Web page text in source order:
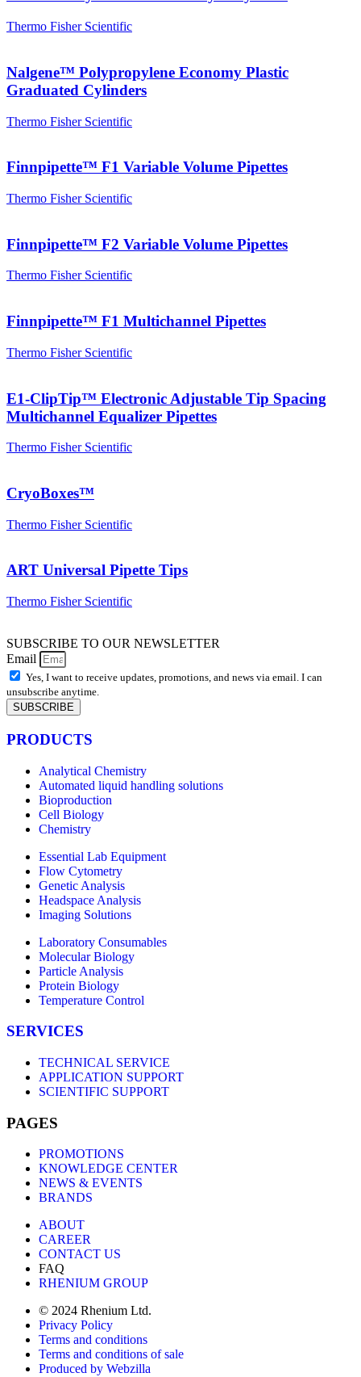
Thermo Fisher Scientific
Nalgene™ Polypropylene Economy Plastic
Graduated Cylinders
Thermo Fisher Scientific
Finnpipette™ F1 Variable Volume Pipettes
Thermo Fisher Scientific
Finnpipette™ F2 Variable Volume Pipettes
Thermo Fisher Scientific
Finnpipette™ F1 Multichannel Pipettes
Thermo Fisher Scientific
E1-ClipTip™ Electronic Adjustable Tip Spacing
Multichannel Equalizer Pipettes
Thermo Fisher Scientific
CryoBoxes™
Thermo Fisher Scientific
ART Universal Pipette Tips
Thermo Fisher Scientific
SUBSCRIBE TO OUR NEWSLETTER
Email
Yes, I want to receive updates, promotions, and news via email. I can
unsubscribe anytime.
SUBSCRIBE
PRODUCTS
Analytical Chemistry
Automated liquid handling solutions
Bioproduction
Cell Biology
Chemistry
Essential Lab Equipment
Flow Cytometry
Genetic Analysis
Headspace Analysis
Imaging Solutions
Laboratory Consumables
Molecular Biology
Particle Analysis
Protein Biology
Temperature Control
SERVICES
TECHNICAL SERVICE
APPLICATION SUPPORT
SCIENTIFIC SUPPORT
PAGES
PROMOTIONS
KNOWLEDGE CENTER
NEWS & EVENTS
BRANDS
ABOUT
CAREER
CONTACT US
FAQ
RHENIUM GROUP
© 2024 Rhenium Ltd.
Privacy Policy
Terms and conditions
Terms and conditions of sale
Produced by Webzilla